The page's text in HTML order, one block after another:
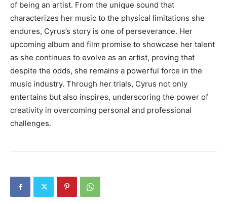
of being an artist. From the unique sound that
characterizes her music to the physical limitations she
endures, Cyrus’s story is one of perseverance. Her
upcoming album and film promise to showcase her talent
as she continues to evolve as an artist, proving that
despite the odds, she remains a powerful force in the
music industry. Through her trials, Cyrus not only
entertains but also inspires, underscoring the power of
creativity in overcoming personal and professional
challenges.